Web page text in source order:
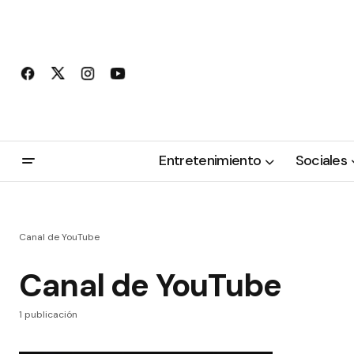
Entretenimiento Sociales
Canal de YouTube
Canal de YouTube
1 publicación